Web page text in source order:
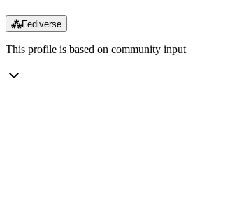
⁂Fediverse
This profile is based on community input